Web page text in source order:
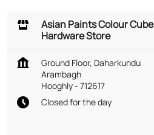
Asian Paints Colour
Hardware Store
Ground Floor, Daharkundu
Arambagh
Hooghly- 712617
Closed for the day